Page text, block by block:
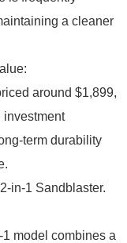
a cleaner
around $1,899,
investment
term durability
in-1 Sandblaster.
model combines a